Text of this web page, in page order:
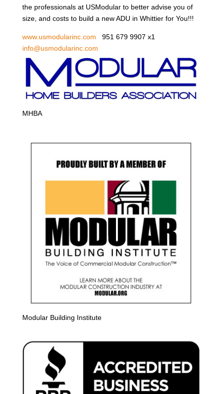
the professionals at USModular to better advise you of
size, and costs to build a new ADU in Whittier for You!!!
www.usmodularinc.com 951 679 9907 x1
info@usmodularinc.com
MHBA
Modular Building Institute